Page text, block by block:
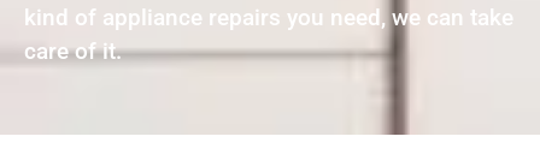
kind of appliance repairs you need, we can take
care of it.